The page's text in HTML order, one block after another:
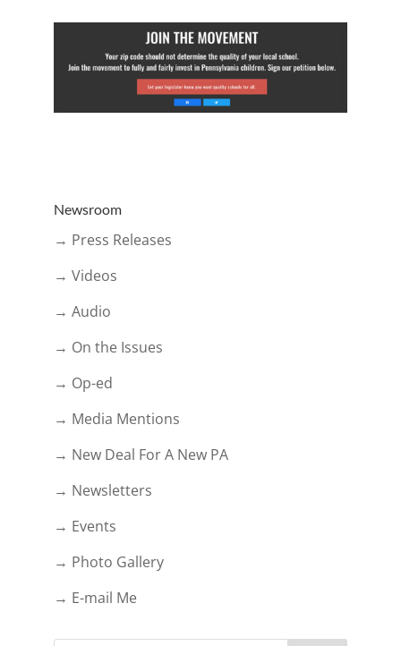
Newsroom
→ Press Releases
→ Videos
→ Audio
→ On the Issues
→ Op-ed
→ Media Mentions
→ New Deal For A New PA
→ Newsletters
→ Events
→ Photo Gallery
→ E-mail Me